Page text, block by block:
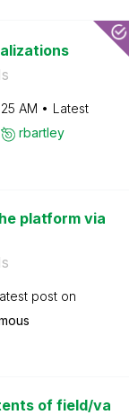
AM
Latest
rbartley
platform via
post on
of field/va